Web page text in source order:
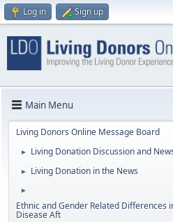
Log in Sign up
Main Menu
Living Donors Online Message Board
► Living Donation Discussion and
► Living Donation in the News
►
Ethnic and Gender Related Differences
Disease Aft